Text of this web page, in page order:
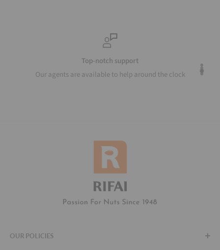
Top-notch support
Our agents are available to help around the clock
OUR POLICIES